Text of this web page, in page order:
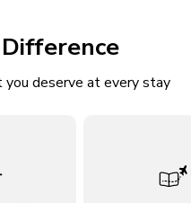
you deserve at every stay